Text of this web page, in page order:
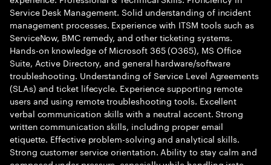
Service Desk Management. Solid understanding of incident
management processes. Experience with ITSM tools such as
ServiceNow, BMC remedy, and other ticketing systems.
Hands-on knowledge of Microsoft 365 (O365), MS Office
Suite, Active Directory, and general hardware/software
troubleshooting. Understanding of Service Level Agreements
(SLAs) and ticket lifecycle. Experience supporting remote
users and using remote troubleshooting tools. Excellent
verbal communication skills with a neutral accent. Strong
written communication skills, including proper email
etiquette. Effective problem-solving and analytical skills.
Strong customer service orientation. Ability to stay calm and